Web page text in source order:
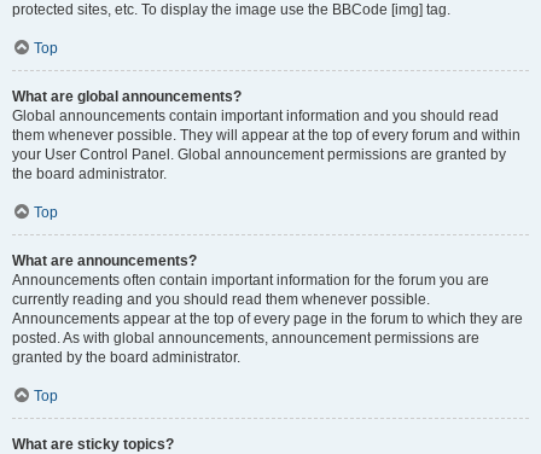
protected sites, etc. To display the image use the BBCode [img] tag.
Top
What are global announcements?
Global announcements contain important information and you should read
them whenever possible. They will appear at the top of every forum and within
your User Control Panel. Global announcement permissions are granted by
the board administrator.
Top
What are announcements?
Announcements often contain important information for the forum you are
currently reading and you should read them whenever possible.
Announcements appear at the top of every page in the forum to which they are
posted. As with global announcements, announcement permissions are
granted by the board administrator.
Top
What are sticky topics?